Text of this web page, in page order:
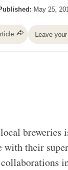
May 25,
Leave
breweries
with their